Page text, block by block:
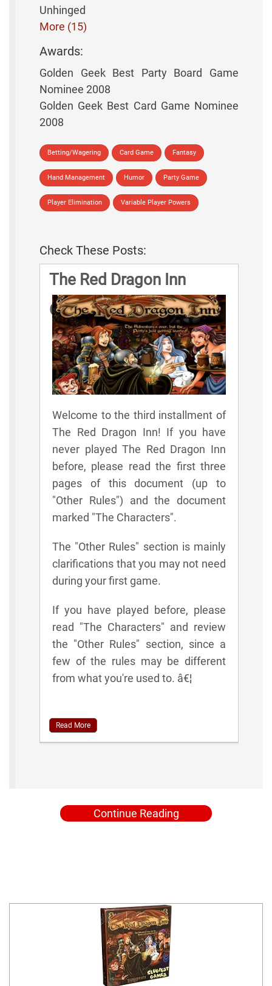
Unhinged
More (15)
Awards:
Golden Geek Best Party Board Game
Nominee 2008
Golden Geek Best Card Game Nominee
2008
Betting/Wagering Card Game Fantasy
Hand Management Humor Party Game
Player Elimination Variable Player Powers
Check These Posts:
The Red Dragon Inn
Game Rules
Welcome to the third installment of
The Red Dragon Inn! If you have
never played The Red Dragon Inn
before, please read the first three
pages of this document (up to
"Other Rules") and the document
marked "The Characters".
The "Other Rules" section is mainly
clarifications that you may not need
during your first game.
If you have played before, please
read "The Characters" and review
the "Other Rules" section, since a
few of the rules may be different
from what you're used to. â€¦
Read More
Continue Reading